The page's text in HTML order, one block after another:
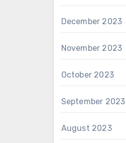
December 2023
November 2023
October 2023
September 2023
August 2023